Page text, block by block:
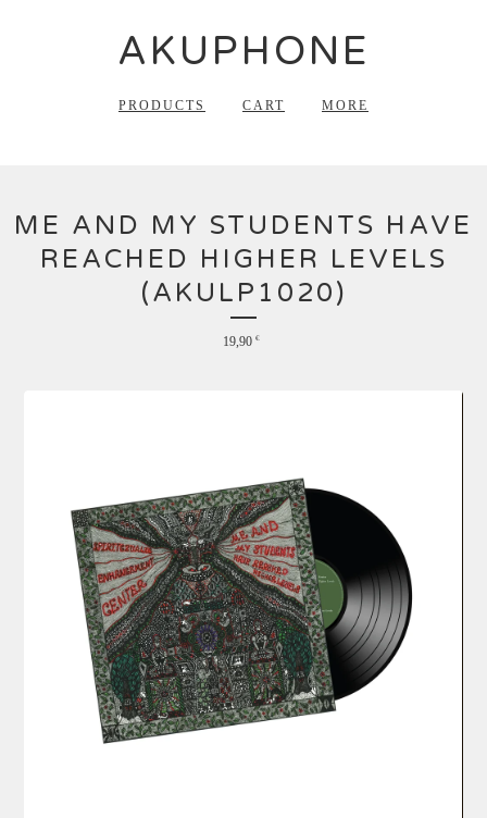
AKUPHONE
PRODUCTS CART MORE
ME AND MY STUDENTS HAVE
REACHED HIGHER LEVELS
(AKULP1020)
19,90 €